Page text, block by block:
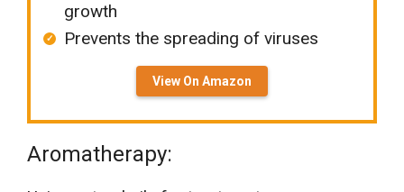
growth
Prevents the spreading of viruses
View On Amazon
Aromatherapy: